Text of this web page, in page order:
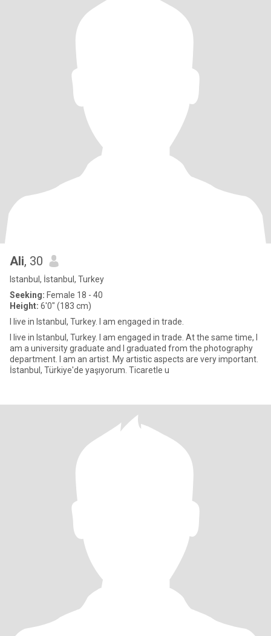
Ali, 30
Istanbul, İstanbul, Turkey
Seeking: Female 18 - 40
Height: 6'0" (183 cm)
I live in Istanbul, Turkey. I am engaged in trade.
I live in Istanbul, Turkey. I am engaged in trade. At the same time, I
am a university graduate and I graduated from the photography
department. I am an artist. My artistic aspects are very important.
İstanbul, Türkiye'de yaşıyorum. Ticaretle u